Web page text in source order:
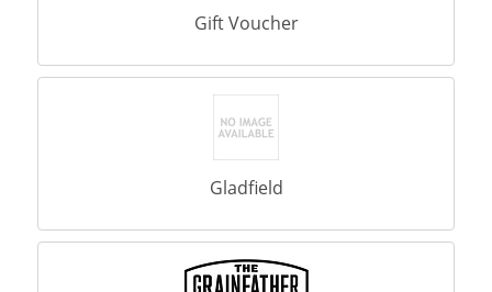
Gift Voucher
Gladfield